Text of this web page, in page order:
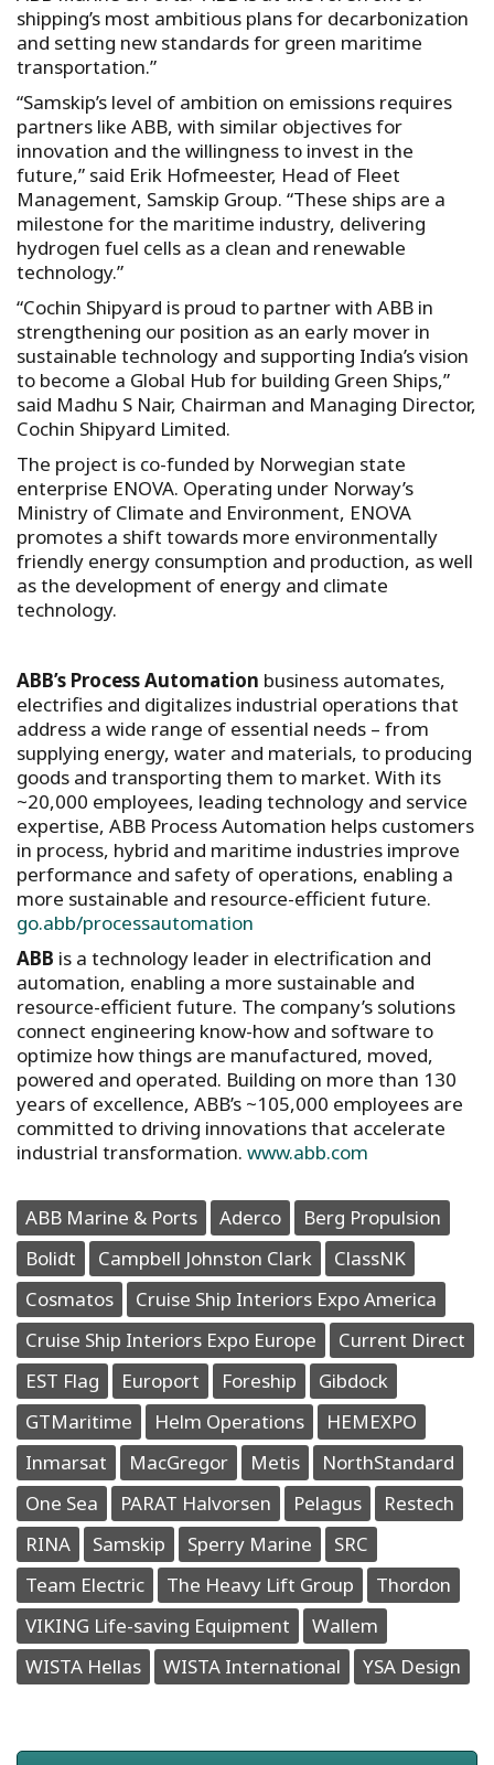
shipping’s most ambitious plans for decarbonization
and setting new standards for green maritime
transportation.”
“Samskip’s level of ambition on emissions requires
partners like ABB, with similar objectives for
innovation and the willingness to invest in the
future,” said Erik Hofmeester, Head of Fleet
Management, Samskip Group. “These ships are a
milestone for the maritime industry, delivering
hydrogen fuel cells as a clean and renewable
technology.”
“Cochin Shipyard is proud to partner with ABB in
strengthening our position as an early mover in
sustainable technology and supporting India’s vision
to become a Global Hub for building Green Ships,”
said Madhu S Nair, Chairman and Managing Director,
Cochin Shipyard Limited.
The project is co-funded by Norwegian state
enterprise ENOVA. Operating under Norway’s
Ministry of Climate and Environment, ENOVA
promotes a shift towards more environmentally
friendly energy consumption and production, as well
as the development of energy and climate
technology.
ABB’s Process Automation business automates,
electrifies and digitalizes industrial operations that
address a wide range of essential needs – from
supplying energy, water and materials, to producing
goods and transporting them to market. With its
~20,000 employees, leading technology and service
expertise, ABB Process Automation helps customers
in process, hybrid and maritime industries improve
performance and safety of operations, enabling a
more sustainable and resource-efficient future.
go.abb/processautomation
ABB is a technology leader in electrification and
automation, enabling a more sustainable and
resource-efficient future. The company’s solutions
connect engineering know-how and software to
optimize how things are manufactured, moved,
powered and operated. Building on more than 130
years of excellence, ABB’s ~105,000 employees are
committed to driving innovations that accelerate
industrial transformation. www.abb.com
ABB Marine & Ports Aderco
Berg Propulsion
Bolidt
Campbell Johnston Clark
ClassNK
Cosmatos
Cruise Ship Interiors Expo America
Cruise Ship Interiors Expo Europe
Current Direct
EST Flag
Europort Foreship
Gibdock
GTMaritime
Helm Operations
HEMEXPO
Inmarsat
MacGregor Metis
NorthStandard
One Sea
PARAT Halvorsen Pelagus
Restech
RINA
Samskip Sperry Marine
SRC
Team Electric
The Heavy Lift Group
Thordon
VIKING Life-saving Equipment
Wallem
WISTA Hellas
WISTA International YSA Design